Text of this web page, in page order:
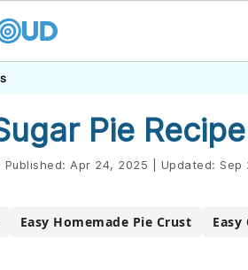
Pie Recipe
Published: Apr 24, 2025 Updated: Sep
Easy Homemade Pie Crust Easy